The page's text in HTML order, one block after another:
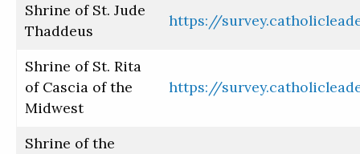
Shrine of St. Jude
Thaddeus
https://
Shrine of St. Rita
of Cascia of the
Midwest
https://
Shrine of the